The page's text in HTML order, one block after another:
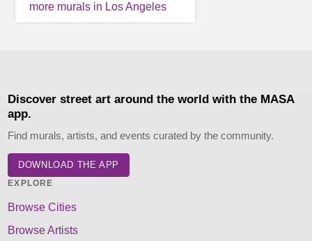
more murals in Los Angeles
Discover street art around the world with the MASA
app.
Find murals, artists, and events curated by the community.
DOWNLOAD THE APP
EXPLORE
Browse Cities
Browse Artists